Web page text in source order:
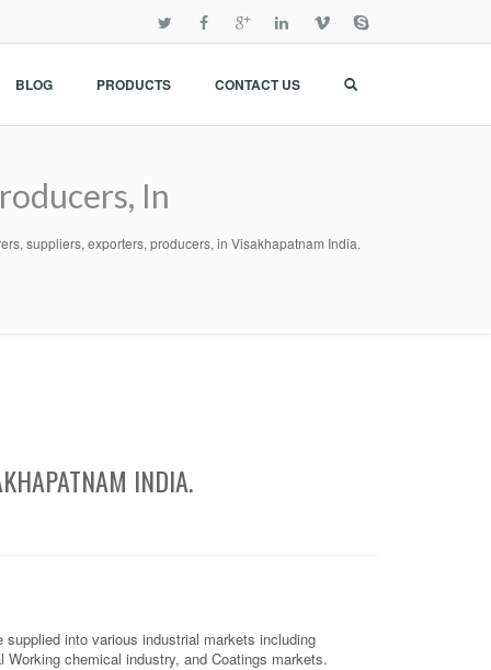
BLOG PRODUCTS CONTACT US
In
suppliers, exporters, producers, in Visakhapatnam India.
INDIA.
into various industrial markets including
chemical industry, and Coatings markets.